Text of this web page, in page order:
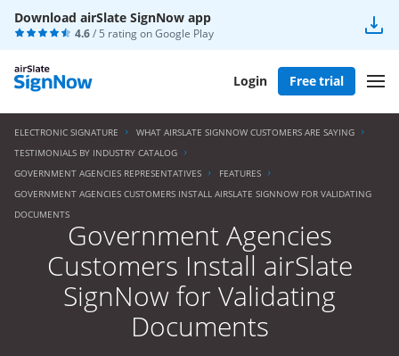
Download airSlate SignNow app
4.6/ 5 rating onGoogle Play
Login Free trial
ELECTRONIC SIGNATURE
WHAT AIRSLATE SIGNNOW CUSTOMERS ARE SAYING
TESTIMONIALS BY INDUSTRY CATALOG
GOVERNMENT AGENCIES REPRESENTATIVES
FEATURES
GOVERNMENT AGENCIES CUSTOMERS INSTALL AIRSLATE SIGNNOW FOR VALIDATING
DOCUMENTS
Government Agencies
Customers Install airSlate
SignNow for Validating
Documents